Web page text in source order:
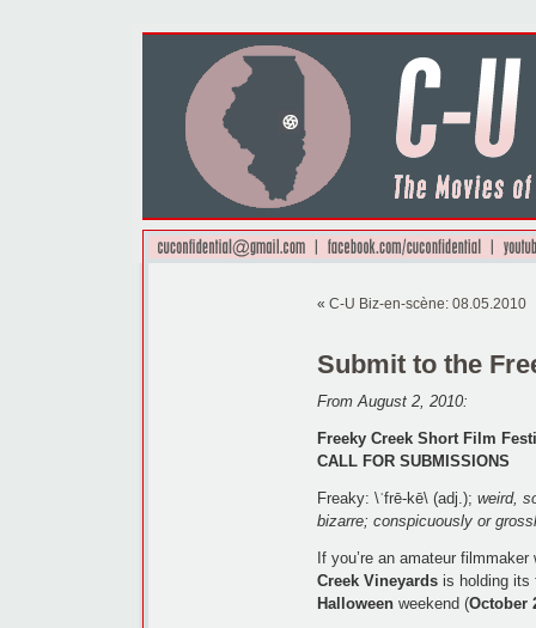
« C-U Biz-en-scène: 08.05.2010
Submit to the
From August 2, 2010:
Freeky Creek Short Film
CALL FOR SUBMISSIONS
Freaky: \ˈfrē-kē\ (adj.); weird,
bizarre; conspicuously or
If you’re an amateur
Creek Vineyards is holding
Halloween weekend (October